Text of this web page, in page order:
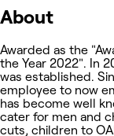
About
Awarded as the
the Year 2022". In
was established.
employee to now
has become well
cater for men and
cuts, children to